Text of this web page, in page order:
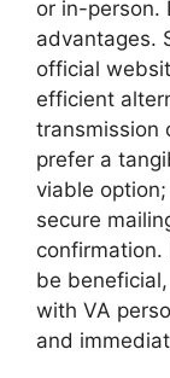
or in-person.
advantages.
official
efficient
transmission
prefer a
viable
secure
confirmation.
be
with VA
and